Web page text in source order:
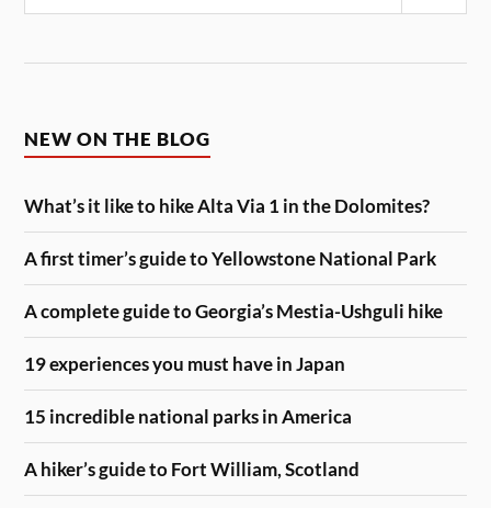
NEW ON THE BLOG
What’s it like to hike Alta Via 1 in the Dolomites?
A first timer’s guide to Yellowstone National Park
A complete guide to Georgia’s Mestia-Ushguli hike
19 experiences you must have in Japan
15 incredible national parks in America
A hiker’s guide to Fort William, Scotland